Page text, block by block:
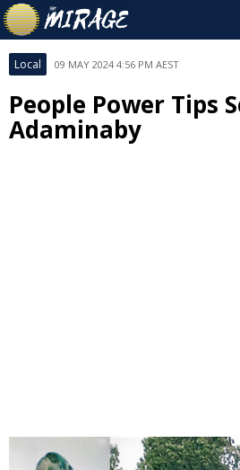
Local 09 MAY 2024 4:56 PM AEST
People Power Tips
Adaminaby